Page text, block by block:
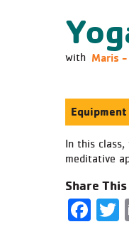
with Maris -
In this
meditative
Share This